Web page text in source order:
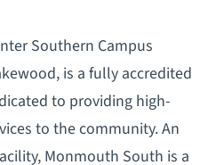
Southern Campus
is a fully accredited
to providing high-
to the community. An
Monmouth South is a